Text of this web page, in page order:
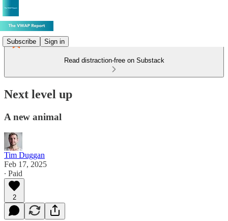
Subscribe Sign in
Read distraction-free on Substack
Next level up
A new animal
Tim Duggan
Feb 17, 2025
∙ Paid
2